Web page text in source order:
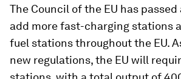
The Council of the EU has
add more fast-charging stations
fuel stations throughout the EU.
new regulations, the EU will